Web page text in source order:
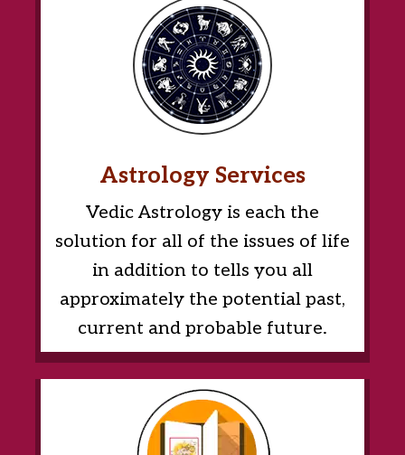
Astrology Services
Vedic Astrology is each the
solution for all of the issues of life
in addition to tells you all
approximately the potential past,
current and probable future.